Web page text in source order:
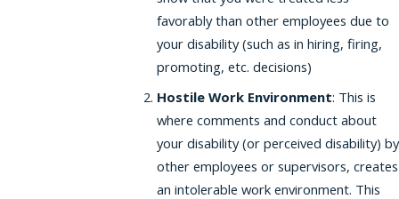
favorably than other employees due to
your disability (such as in hiring, firing,
promoting, etc. decisions)
Hostile Work Environment: This is
where comments and conduct about
your disability (or perceived disability) by
other employees or supervisors, creates
an intolerable work environment. This